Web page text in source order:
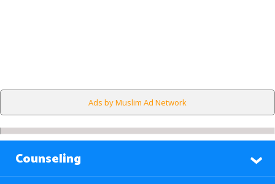
Ads by Muslim Ad Network
Counseling